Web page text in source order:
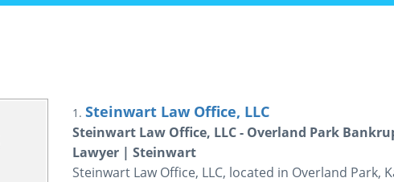
1. Steinwart Law Office, LLC
Steinwart Law Office, LLC - Overland Park
Lawyer | Steinwart
Steinwart Law Office, LLC, located in Overland Park,